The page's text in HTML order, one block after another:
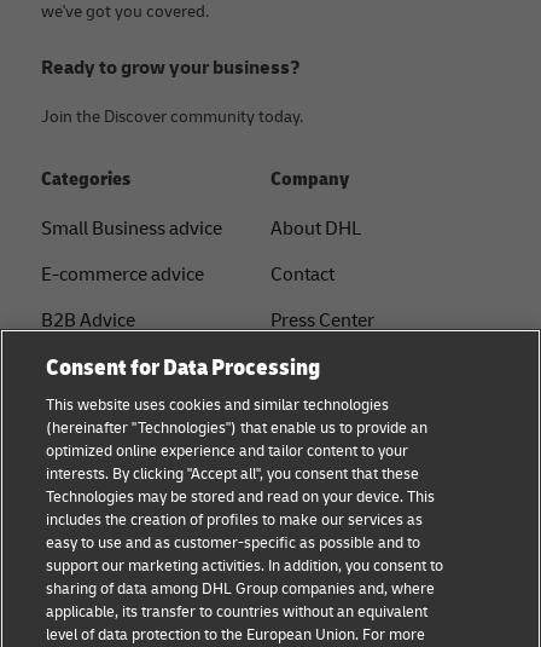
we've got you covered.
Ready to grow your business?
Join the Discover community today.
Categories
Small Business advice
E-commerce advice
B2B Advice
Logistics advice
About DHL
Shipping with DHL
Express
Starter Hub
Guest Shipper
FAQs
Company
About DHL
Contact
Press Center
Sustainability
Legal notice
Terms of use
Privacy
Cookie Settings
Consent for Data Processing
This website uses cookies and similar technologies
(hereinafter "Technologies") that enable us to provide an
optimized online experience and tailor content to your
interests. By clicking "Accept all", you consent that these
Technologies may be stored and read on your device. This
includes the creation of profiles to make our services as
easy to use and as customer-specific as possible and to
support our marketing activities. In addition, you consent to
sharing of data among DHL Group companies and, where
applicable, its transfer to countries without an equivalent
level of data protection to the European Union. For more